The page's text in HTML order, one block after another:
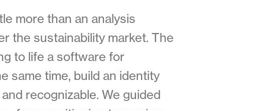
more than an analysis
the sustainability market. The
to life a software for
same time, build an identity
recognizable. We guided